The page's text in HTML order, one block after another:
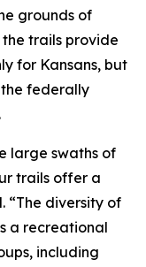
grounds of
trails provide
for Kansans, but
the federally
large swaths of
trails offer a
“The diversity of
a recreational
including